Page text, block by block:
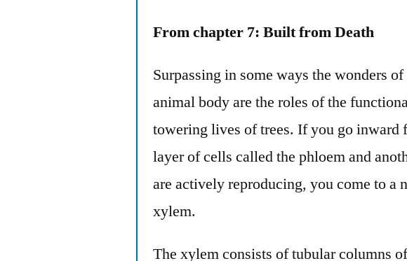
From chapter 7: Built from Death
Surpassing in some ways the wonders
animal body are the roles of the
towering lives of trees. If you go inward
layer of cells called the phloem and
are actively reproducing, you come to a
xylem.
The xylem consists of tubular columns